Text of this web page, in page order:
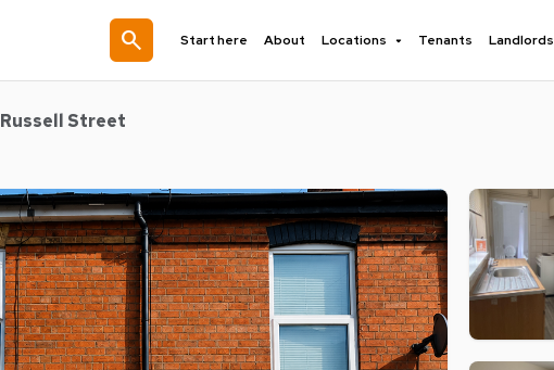
search Start here About Locations Tenants Landlords
Russell Street